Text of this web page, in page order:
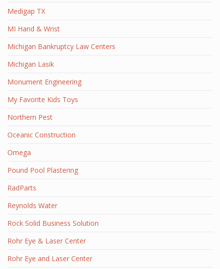
Medigap TX
MI Hand & Wrist
Michigan Bankruptcy Law Centers
Michigan Lasik
Monument Engineering
My Favorite Kids Toys
Northern Pest
Oceanic Construction
Omega
Pound Pool Plastering
RadParts
Reynolds Water
Rock Solid Business Solution
Rohr Eye & Laser Center
Rohr Eye and Laser Center